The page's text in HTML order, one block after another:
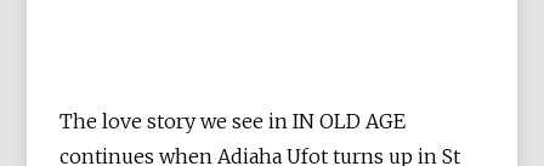
The love story we see in IN OLD AGE
continues when Adiaha Ufot turns up in St